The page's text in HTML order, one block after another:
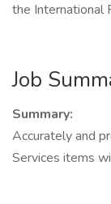
the International
Job
Summary:
Accurately and
Services items